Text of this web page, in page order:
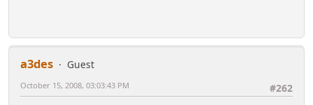
a3des
Guest
#262
October 15, 2008, 03:03:43 PM